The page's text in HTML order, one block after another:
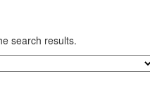
search results.